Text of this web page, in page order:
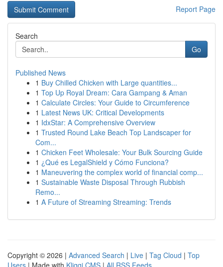
Report Page
Search
Go
Published News
1 Buy Chilled Chicken with Large quantities...
1 Top Up Royal Dream: Cara Gampang & Aman
1 Calculate Circles: Your Guide to Circumference
1 Latest News UK: Critical Developments
1 IdxStar: A Comprehensive Overview
1 Trusted Round Lake Beach Top Landscaper for
Com...
1 Chicken Feet Wholesale: Your Bulk Sourcing Guide
1 ¿Qué es LegalShield y Cómo Funciona?
1 Maneuvering the complex world of financial comp...
1 Sustainable Waste Disposal Through Rubbish
Remo...
1 A Future of Streaming Streaming: Trends
Copyright © 2026 | Advanced Search | Live | Tag Cloud | Top
Users | Made with Kliqqi CMS | All RSS Feeds